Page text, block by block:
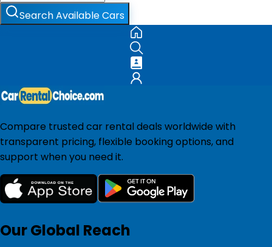
Search Available Cars
Compare trusted car rental deals worldwide with
transparent pricing, flexible booking options, and
support when you need it.
Our Global Reach